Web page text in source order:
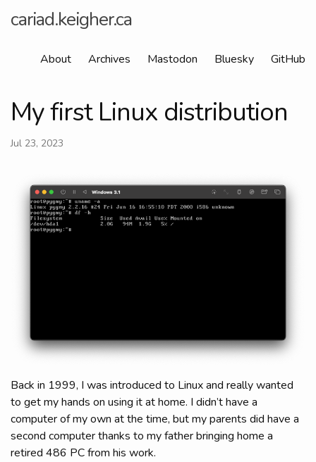
cariad.keigher.ca
About Archives Mastodon Bluesky GitHub
My first Linux distribution
Jul 23, 2023
Back in 1999, I was introduced to Linux and really wanted
to get my hands on using it at home. I didn’t have a
computer of my own at the time, but my parents did have a
second computer thanks to my father bringing home a
retired 486 PC from his work.